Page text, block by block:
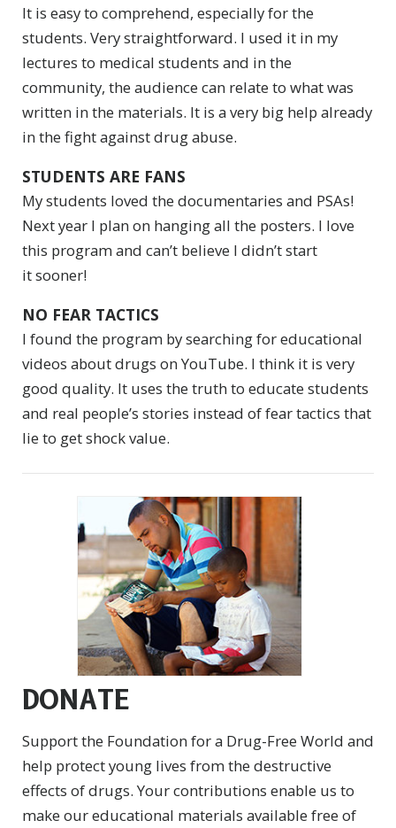
It is easy to comprehend, especially for the
students. Very straightforward. I used it in my
lectures to medical students and in the
community, the audience can relate to what was
written in the materials. It is a very big help already
in the fight against drug abuse.
STUDENTS ARE FANS
My students loved the documentaries and PSAs!
Next year I plan on hanging all the posters. I love
this program and can’t believe I didn’t start
it sooner!
NO FEAR TACTICS
I found the program by searching for educational
videos about drugs on YouTube. I think it is very
good quality. It uses the truth to educate students
and real people’s stories instead of fear tactics that
lie to get shock value.
DONATE
Support the Foundation for a Drug-Free World and
help protect young lives from the destructive
effects of drugs. Your contributions enable us to
make our educational materials available free of